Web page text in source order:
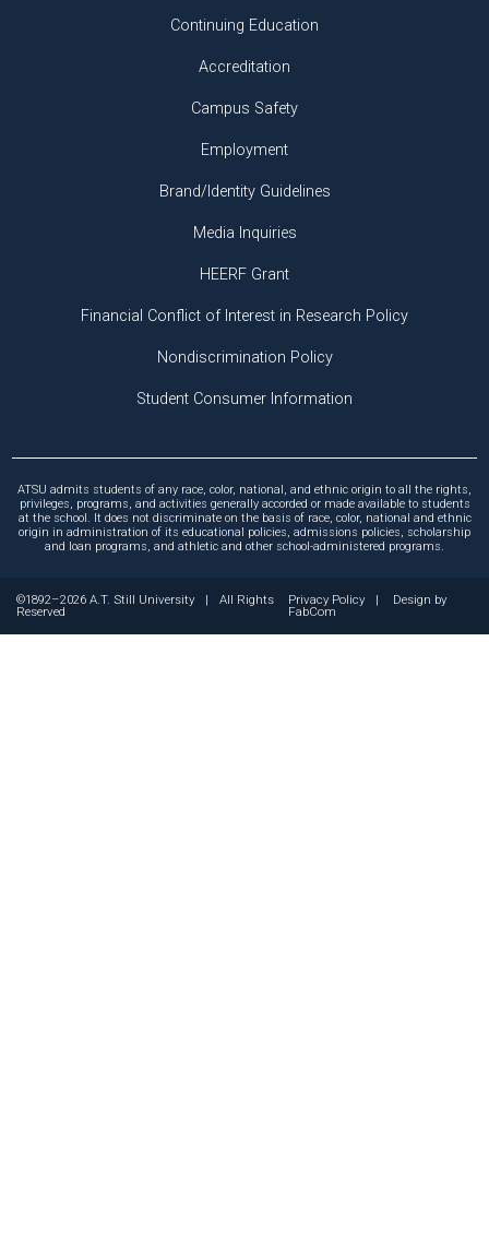
Continuing Education
Accreditation
Campus Safety
Employment
Brand/Identity Guidelines
Media Inquiries
HEERF Grant
Financial Conflict of Interest in Research Policy
Nondiscrimination Policy
Student Consumer Information
ATSU admits students of any race, color, national, and ethnic origin to all the rights,
privileges, programs, and activities generally accorded or made available to students
at the school. It does not discriminate on the basis of race, color, national and ethnic
origin in administration of its educational policies, admissions policies, scholarship
and loan programs, and athletic and other school-administered programs.
©1892–2026 A.T. Still University | All Rights
Reserved
Privacy Policy | Design by
FabCom